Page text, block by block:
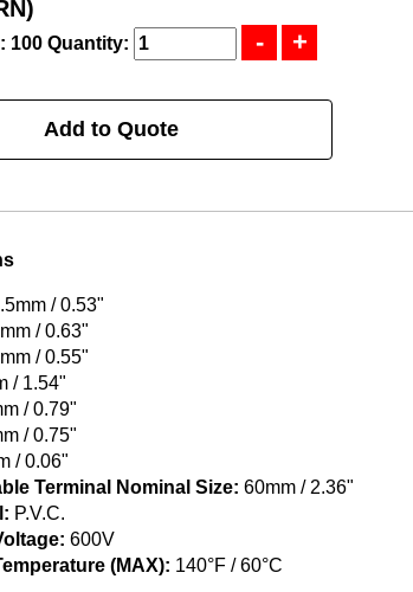
100 Quantity:
Add to Quote
/ 0.53"
/ 0.63"
/ 0.55"
/ 1.54"
/ 0.79"
/ 0.75"
/ 0.06"
Terminal Nominal Size: 60mm / 2.36"
P.V.C.
600V
(MAX): 140°F / 60°C